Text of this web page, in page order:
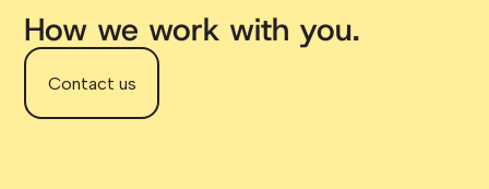
How we work with you.
Contact us